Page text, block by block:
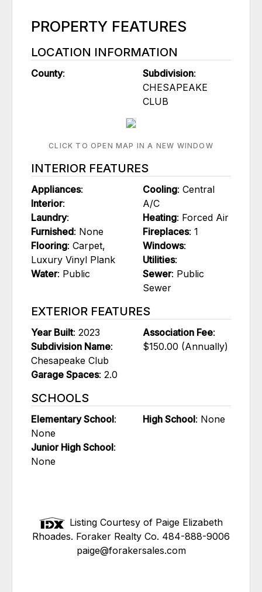
PROPERTY FEATURES
LOCATION INFORMATION
County: Subdivision:
CHESAPEAKE
CLUB
CLICK TO OPEN MAP IN A NEW WINDOW
INTERIOR FEATURES
Appliances:
Interior:
Laundry:
Furnished: None
Flooring: Carpet,
Luxury Vinyl Plank
Water: Public
Cooling: Central
A/C
Heating: Forced Air
Fireplaces: 1
Windows:
Utilities:
Sewer: Public
Sewer
EXTERIOR FEATURES
Year Built: 2023
Subdivision Name:
Chesapeake Club
Garage Spaces: 2.0
Association Fee:
$150.00 (Annually)
SCHOOLS
Elementary School:
None
Junior High School:
None
High School: None
Listing Courtesy of Paige Elizabeth
Rhoades. Foraker Realty Co. 484-888-9006
paige@forakersales.com